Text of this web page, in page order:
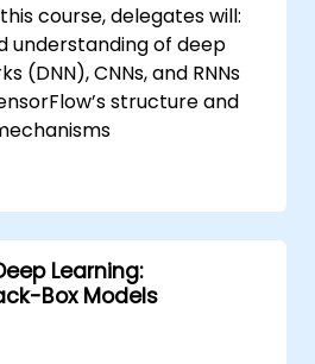
course, delegates will:
understanding of deep
(DNN), CNNs, and RNNs
structure and
setup,
and configuration
code quality, perform
monitoring
advanced
tasks such as model
Learning:
Box Models